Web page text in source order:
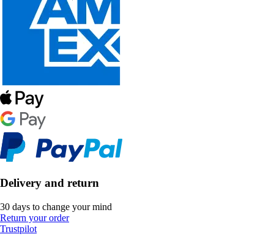
Delivery and return
30 days to change your mind
Return your order
Trustpilot